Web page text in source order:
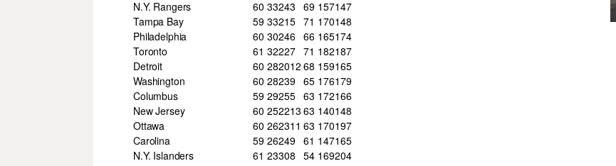
N.Y. Rangers
60 33243 69 157147
Tampa Bay
59 33215 71 170148
Philadelphia
60 30246 66 165174
Toronto
61 32227 71 182187
Detroit
60 282012 68 159165
Washington
60 28239 65 176179
Columbus
59 29255 63 172166
New Jersey
60 252213 63 140148
Ottawa
60 262311 63 170197
Carolina
59 26249 61 147165
N.Y. Islanders
61 23308 54 169204